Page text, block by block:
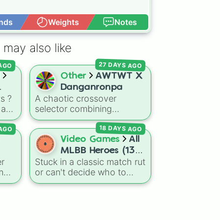
Weights Notes
may also like
?
Other
AWTWT X
Danganronpa
A chaotic crossover
selector combining
elements from internet lore,
object shows, and gaming
memes into a classic killing
game format. The wheel
features bizarre objects
and characters likeTasque
Manager,Hayden Hardin,
27 DAYS AGO
Video Games
All
MLBB Heroes (133
heroes). Have fun!
Stuck in a classic match rut
or can't decide who to
main next in Mobile
18 DAYS AGO